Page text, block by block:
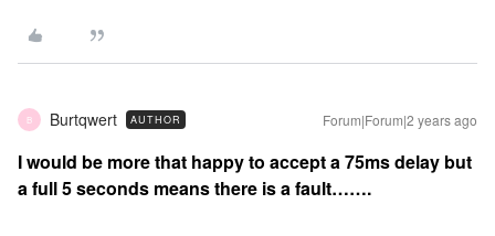
B Burtqwert AUTHOR Forum|Forum|2 years ago
I would be more that happy to accept a 75ms delay but
a full 5 seconds means there is a fault…….